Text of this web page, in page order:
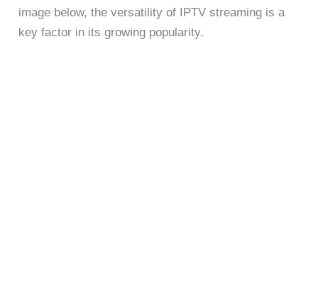
image below, the versatility of IPTV streaming is a
key factor in its growing popularity.